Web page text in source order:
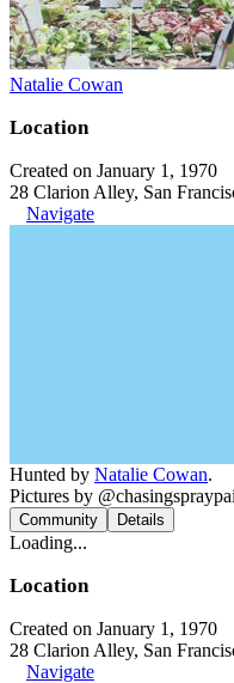
Natalie Cowan
Location
Created on January 1, 1970
28 Clarion Alley, San
Navigate
Hunted by Natalie Cowan.
Pictures by
Community Details
Loading...
Location
Created on January 1, 1970
28 Clarion Alley, San
Navigate